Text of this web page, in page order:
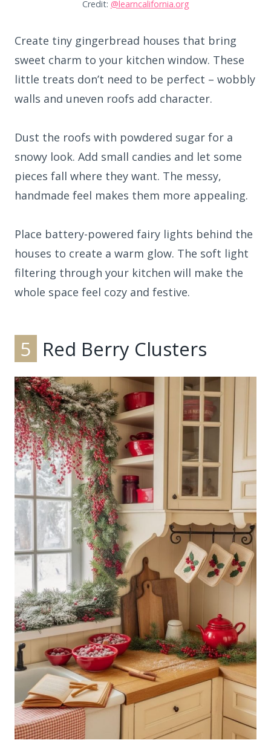
Credit: @learncalifornia.org
Create tiny gingerbread houses that bring
sweet charm to your kitchen window. These
little treats don’t need to be perfect – wobbly
walls and uneven roofs add character.
Dust the roofs with powdered sugar for a
snowy look. Add small candies and let some
pieces fall where they want. The messy,
handmade feel makes them more appealing.
Place battery-powered fairy lights behind the
houses to create a warm glow. The soft light
filtering through your kitchen will make the
whole space feel cozy and festive.
5 Red Berry Clusters